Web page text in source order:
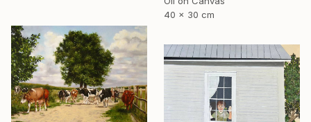
40 x 30 cm